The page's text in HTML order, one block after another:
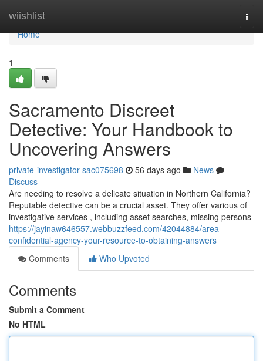
wiishlist
Home
Home
1
Sacramento Discreet
Detective: Your Handbook to
Uncovering Answers
private-investigator-sac075698 56 days ago
News
Discuss
Are needing to resolve a delicate situation in Northern California?
Reputable detective can be a crucial asset. They offer various of
investigative services , including asset searches, missing persons
https://jayinaw646557.webbuzzfeed.com/42044884/area-
confidential-agency-your-resource-to-obtaining-answers
Comments
Who Upvoted
Comments
Submit a Comment
No HTML